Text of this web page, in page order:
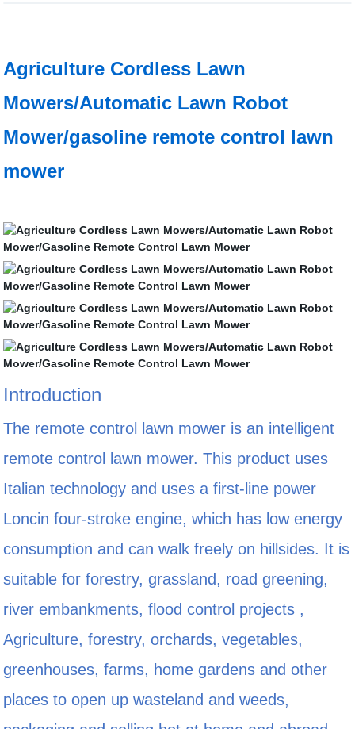
Agriculture Cordless Lawn
Mowers/Automatic Lawn Robot
Mower/gasoline remote control lawn
mower
Introduction
The remote control lawn mower is an intelligent
remote control lawn mower. This product uses
Italian technology and uses a first-line power
Loncin four-stroke engine, which has low energy
consumption and can walk freely on hillsides. It is
suitable for forestry, grassland, road greening,
river embankments, flood control projects ,
Agriculture, forestry, orchards, vegetables,
greenhouses, farms, home gardens and other
places to open up wasteland and weeds,